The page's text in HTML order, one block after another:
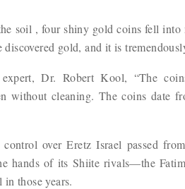
soil , four shiny gold coins fell
gold, and it is
Dr. Robert Kool, “The
without cleaning. The coins date
over Eretz Israel passed
hands of ​​its Shiite rivals—the
those years.